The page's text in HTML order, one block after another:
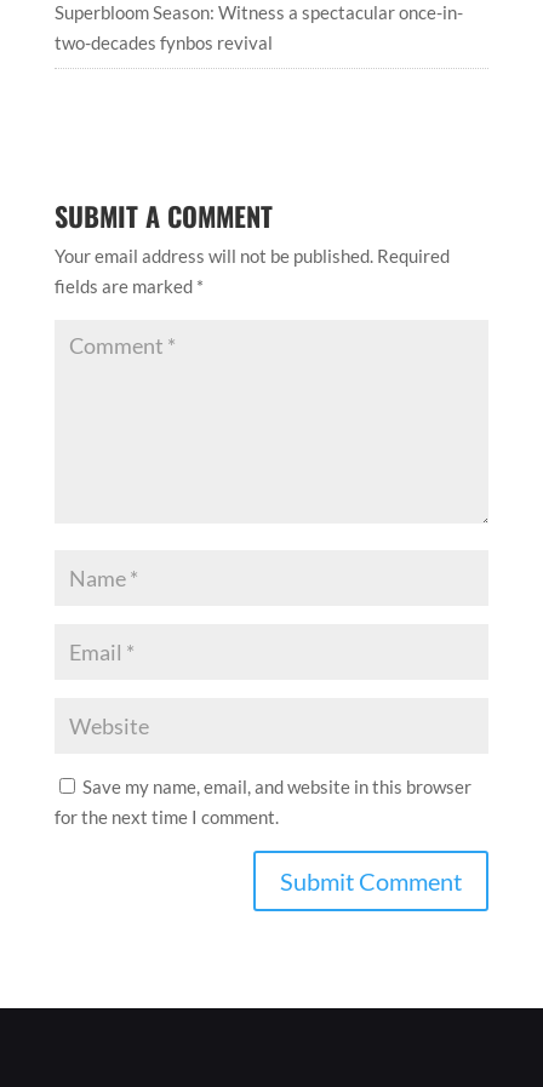
Superbloom Season: Witness a spectacular once-in-
two-decades fynbos revival
SUBMIT A COMMENT
Your email address will not be published. Required
fields are marked *
Save my name, email, and website in this browser
for the next time I comment.